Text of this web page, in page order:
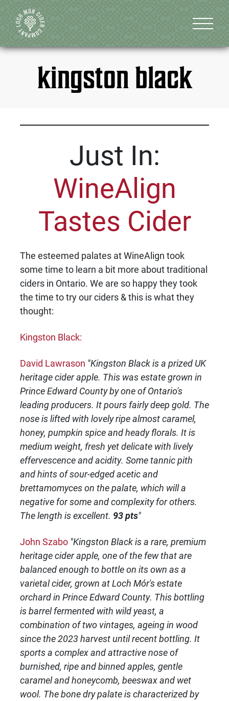
kingston black
Just In:
WineAlign
Tastes Cider
The esteemed palates at WineAlign took
some time to learn a bit more about traditional
ciders in Ontario. We are so happy they took
the time to try our ciders & this is what they
thought:
Kingston Black:
David Lawrason "Kingston Black is a prized UK
heritage cider apple. This was estate grown in
Prince Edward County by one of Ontario's
leading producers. It pours fairly deep gold. The
nose is lifted with lovely ripe almost caramel,
honey, pumpkin spice and heady florals. It is
medium weight, fresh yet delicate with lively
effervescence and acidity. Some tannic pith
and hints of sour-edged acetic and
brettamomyces on the palate, which will a
negative for some and complexity for others.
The length is excellent. 93 pts"
John Szabo "Kingston Black is a rare, premium
heritage cider apple, one of the few that are
balanced enough to bottle on its own as a
varietal cider, grown at Loch Mór's estate
orchard in Prince Edward County. This bottling
is barrel fermented with wild yeast, a
combination of two vintages, ageing in wood
since the 2023 harvest until recent bottling. It
sports a complex and attractive nose of
burnished, ripe and binned apples, gentle
caramel and honeycomb, beeswax and wet
wool. The bone dry palate is characterized by